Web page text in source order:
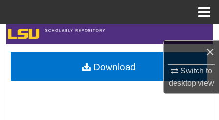
×
Switch to
desktopview
Search
Browse Collections
My Account
Download